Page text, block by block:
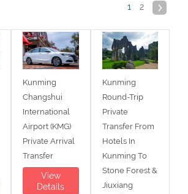
1 2
Kunming
Changshui
International
Airport (KMG)
Private Arrival
Transfer
View
Details
Kunming
Round-Trip
Private
Transfer From
Hotels In
Kunming To
Stone Forest &
Jiuxiang